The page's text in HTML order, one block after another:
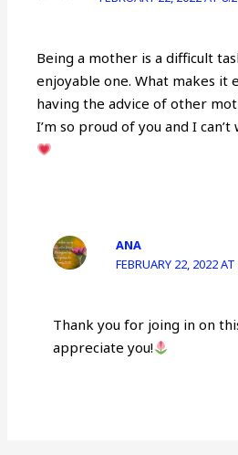
Being a mother is a difficult
enjoyable one. What makes it
having the advice of other
I’m so proud of you and I
ANA
FEBRUARY 22, 2022
Thank you for joing in on
appreciate you!